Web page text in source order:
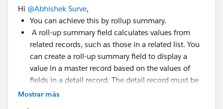
Hi @Abhishek Surve,
You can achieve this by rollup summary.
A roll-up summary field calculates values from
related records, such as those in a related list. You
can create a roll-up summary field to display a
value in a master record based on the values of
fields in a detail record. The detail record must be
related to the master through a master-detail
Mostrar más